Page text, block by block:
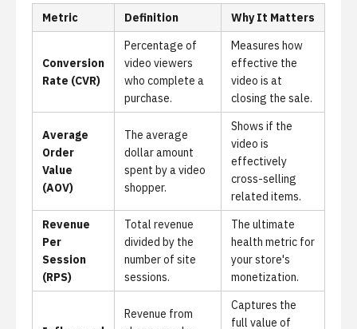
Metric Definition Why It Matters
Conversion
Rate (CVR)
Percentage of
video viewers
who complete a
purchase.
Measures how
effective the
video is at
closing the sale.
Average
Order
Value
(AOV)
The average
dollar amount
spent by a video
shopper.
Shows if the
video is
effectively
cross-selling
related items.
Revenue
Per
Session
(RPS)
Total revenue
divided by the
number of site
sessions.
The ultimate
health metric for
your store's
monetization.
Revenue from
Captures the
full value of